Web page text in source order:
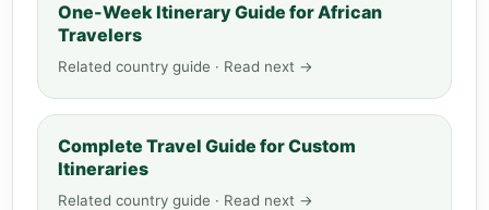
One-Week Itinerary Guide for African
Travelers
Related country guide · Read next →
Complete Travel Guide for Custom
Itineraries
Related country guide · Read next →